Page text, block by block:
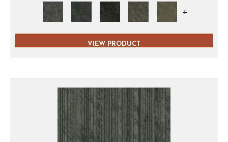
+
VIEW PRODUCT